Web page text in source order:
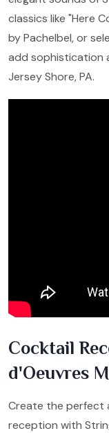
classics like "Here
by Pachelbel, or
add sophistication
Jersey Shore, PA.
Cocktail
d'Oeuvres
Create the perfect
reception with